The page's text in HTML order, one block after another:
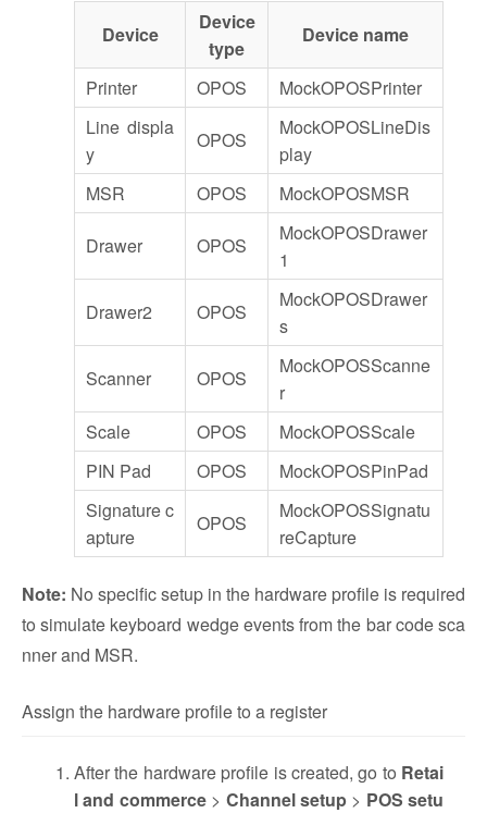
Device
Device
type
Device name
Printer OPOS
MockOPOSPrinter
Line displa
y
OPOS
MockOPOSLineDis
play
MSR
OPOS MockOPOSMSR
Drawer OPOS
MockOPOSDrawer
1
Drawer2 OPOS
MockOPOSDrawer
s
Scanner OPOS
MockOPOSScanne
r
Scale
OPOS
MockOPOSScale
PIN Pad
OPOS
MockOPOSPinPad
Signature c
apture
OPOS
MockOPOSSignatu
reCapture
Note: No specific setup in the hardware profile is required
to simulate keyboard wedge events from the bar code sca
nner and MSR.
Assign the hardware profile to a register
After the hardware profile is created, go to Retai
l and commerce> Channel setup> POS setu